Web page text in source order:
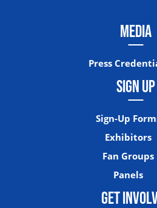
MEDIA
Press
SIGN UP
Sign-Up
Exhibitors
Fan Groups
Panels
GET